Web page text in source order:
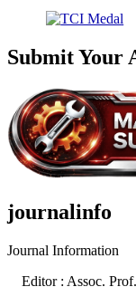
Submit Your
journalinfo
Journal Information
Editor : Assoc.